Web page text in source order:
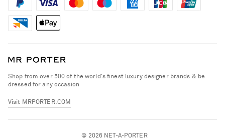
California Privacy Rights
Do Not Sell or Share My Personal Information
NET-A-PORTER Apps
Modern Slavery Statement
Press & Events
Shop from over 500 of the world's finest luxury designer brands & be
dressed for any occasion
Visit MRPORTER.COM
© 2026 NET-A-PORTER